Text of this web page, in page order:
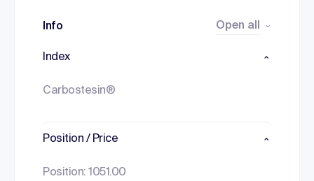
Info Open all
Index
Carbostesin®
Position / Price
Position: 1051.00